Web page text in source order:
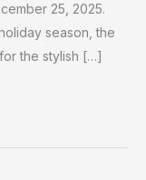
25, 2025.
season, the
the stylish […]